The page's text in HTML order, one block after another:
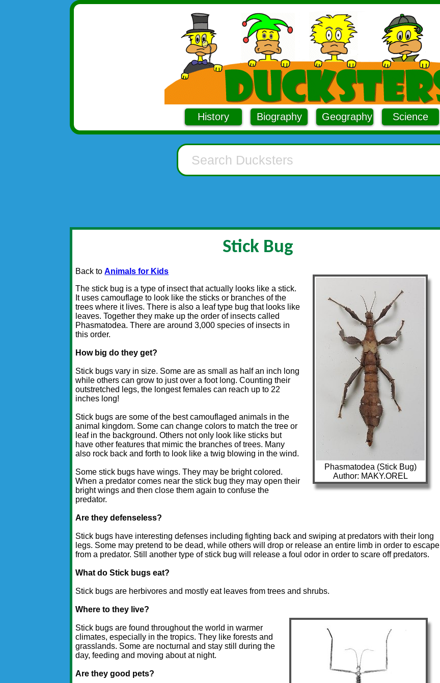
History Biography Geography Science
Stick Bug
Phasmatodea (Stick Bug)
Author: MAKY.OREL
Back toAnimals for Kids
The stick bug is a type of insect that actually looks like a stick.
It uses camouflage to look like the sticks or branches of the
trees where it lives. There is also a leaf type bug that looks like
leaves. Together they make up the order of insects called
Phasmatodea. There are around 3,000 species of insects in
this order.
How big do they get?
Stick bugs vary in size. Some are as small as half an inch long
while others can grow to just over a foot long. Counting their
outstretched legs, the longest females can reach up to 22
inches long!
Stick bugs are some of the best camouflaged animals in the
animal kingdom. Some can change colors to match the tree or
leaf in the background. Others not only look like sticks but
have other features that mimic the branches of trees. Many
also rock back and forth to look like a twig blowing in the wind.
Some stick bugs have wings. They may be bright colored.
When a predator comes near the stick bug they may open their
bright wings and then close them again to confuse the
predator.
Are they defenseless?
Stick bugs have interesting defenses including fighting back and swiping at predators with their long
legs. Some may pretend to be dead, while others will drop or release an entire limb in order to escape
from a predator. Still another type of stick bug will release a foul odor in order to scare off predators.
What do Stick bugs eat?
Stick bugs are herbivores and mostly eat leaves from trees and shrubs.
Where to they live?
Stick bugs are found throughout the world in warmer
climates, especially in the tropics. They like forests and
grasslands. Some are nocturnal and stay still during the
day, feeding and moving about at night.
Are they good pets?